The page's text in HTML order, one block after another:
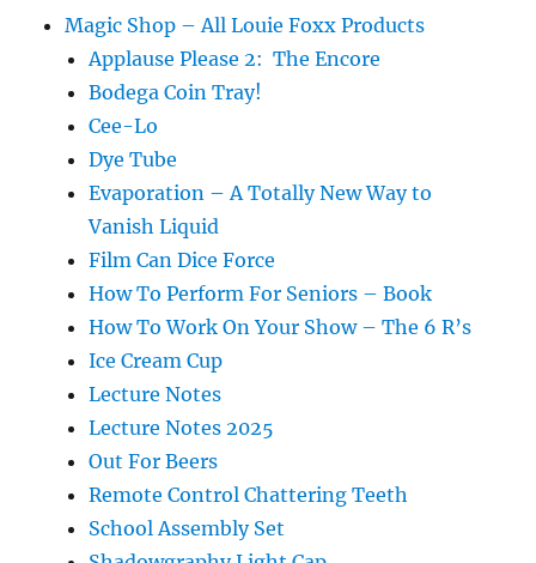
Magic Shop – All Louie Foxx Products
Applause Please 2: The Encore
Bodega Coin Tray!
Cee-Lo
Dye Tube
Evaporation – A Totally New Way to
Vanish Liquid
Film Can Dice Force
How To Perform For Seniors – Book
How To Work On Your Show – The 6 R’s
Ice Cream Cup
Lecture Notes
Lecture Notes 2025
Out For Beers
Remote Control Chattering Teeth
School Assembly Set